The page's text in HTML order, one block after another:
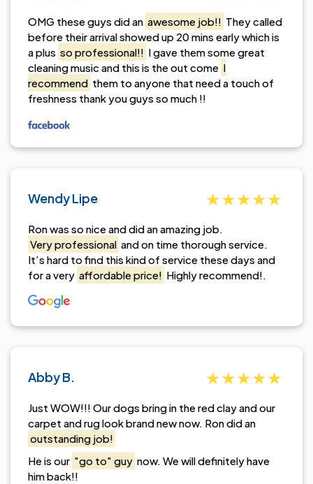
OMG these guys did an awesome job!! They called
before their arrival showed up 20 mins early which is
a plus so professional!! I gave them some great
cleaning music and this is the out come I
recommend them to anyone that need a touch of
freshness thank you guys so much !!
Wendy Lipe
Ron was so nice and did an amazing job.
Very professional and on time thorough service.
It’s hard to find this kind of service these days and
for a very affordable price! Highly recommend!.
Abby B.
Just WOW!!! Our dogs bring in the red clay and our
carpet and rug look brand new now. Ron did an
outstanding job!
He is our "go to" guy now. We will definitely have
him back!!